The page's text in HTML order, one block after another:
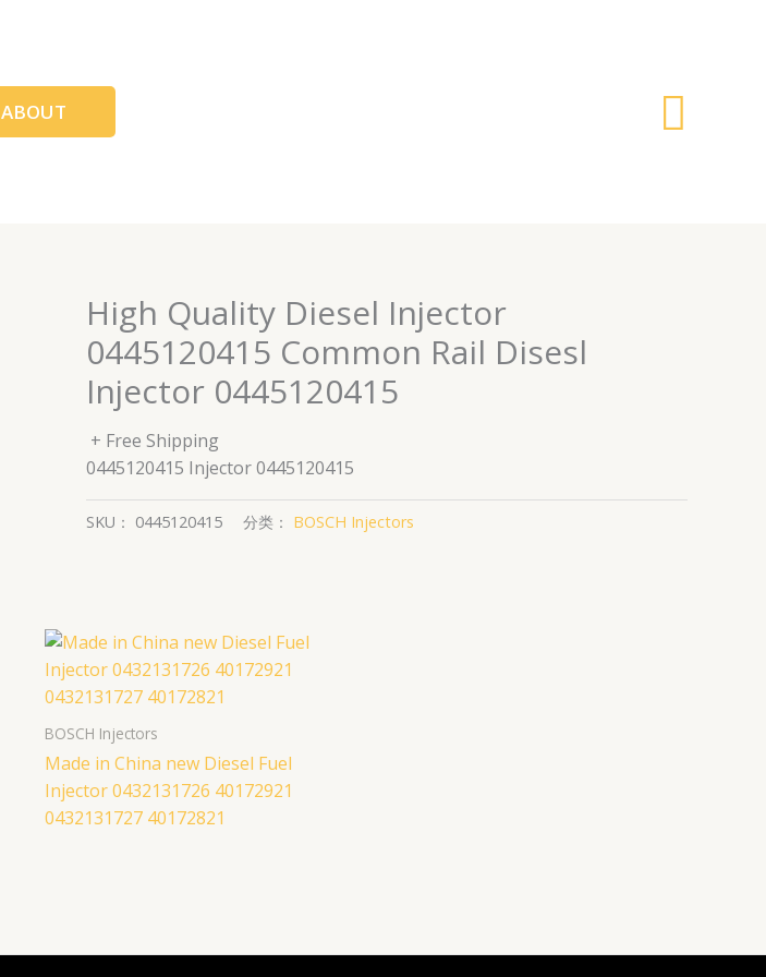
ABOUT
搜
High Quality Diesel Injector
0445120415 Common Rail Disesl
Injector 0445120415
+ Free Shipping
0445120415 Injector 0445120415
SKU： 0445120415 分类： BOSCH Injectors
BOSCH Injectors
Made in China new Diesel Fuel
Injector 0432131726 40172921
0432131727 40172821